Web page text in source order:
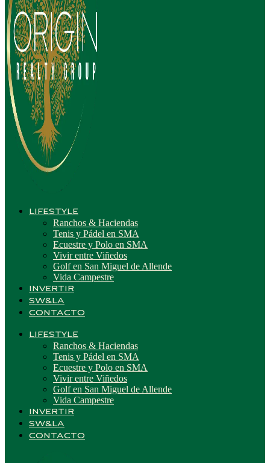
LIFESTYLE
Ranchos & Haciendas
Tenis y Pádel en SMA
Ecuestre y Polo en SMA
Vivir entre Viñedos
Golf en San Miguel de Allende
Vida Campestre
INVERTIR
SW&LA
CONTACTO
LIFESTYLE
Ranchos & Haciendas
Tenis y Pádel en SMA
Ecuestre y Polo en SMA
Vivir entre Viñedos
Golf en San Miguel de Allende
Vida Campestre
INVERTIR
SW&LA
CONTACTO